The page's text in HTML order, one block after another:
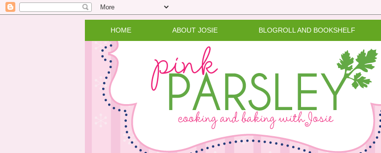
HOME ABOUT JOSIE BLOGROLL AND BOOKSHELF